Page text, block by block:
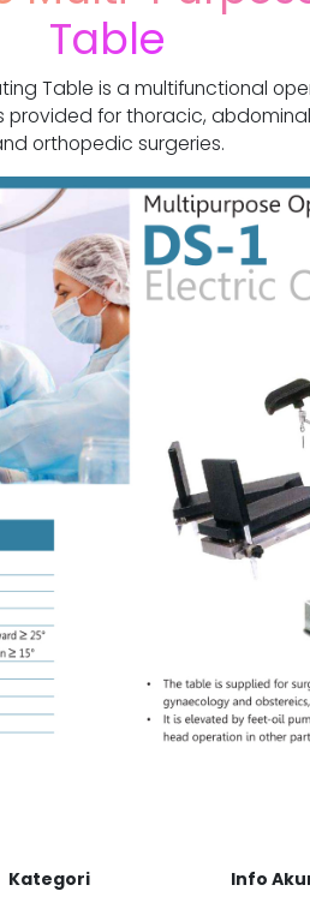
Table
Table is a multifunctional
for thoracic,
orthopedic surgeries.
Kategori Info